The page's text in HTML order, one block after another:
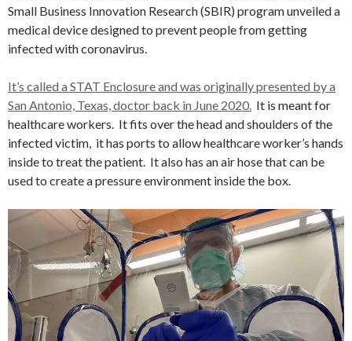
Small Business Innovation Research (SBIR) program unveiled a
medical device designed to prevent people from getting
infected with coronavirus.
It’s called a STAT Enclosure and was originally presented by a
San Antonio, Texas, doctor back in June 2020. It is meant for
healthcare workers. It fits over the head and shoulders of the
infected victim, it has ports to allow healthcare worker’s hands
inside to treat the patient. It also has an air hose that can be
used to create a pressure environment inside the box.